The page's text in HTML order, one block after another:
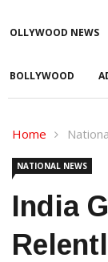
OLLYWOOD NEWS
BOLLYWOOD
Home
NATIONAL NEWS
India